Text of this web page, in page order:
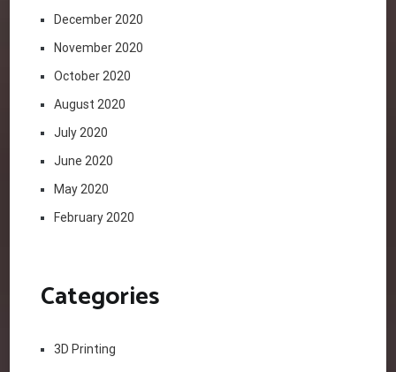
December 2020
November 2020
October 2020
August 2020
July 2020
June 2020
May 2020
February 2020
Categories
3D Printing